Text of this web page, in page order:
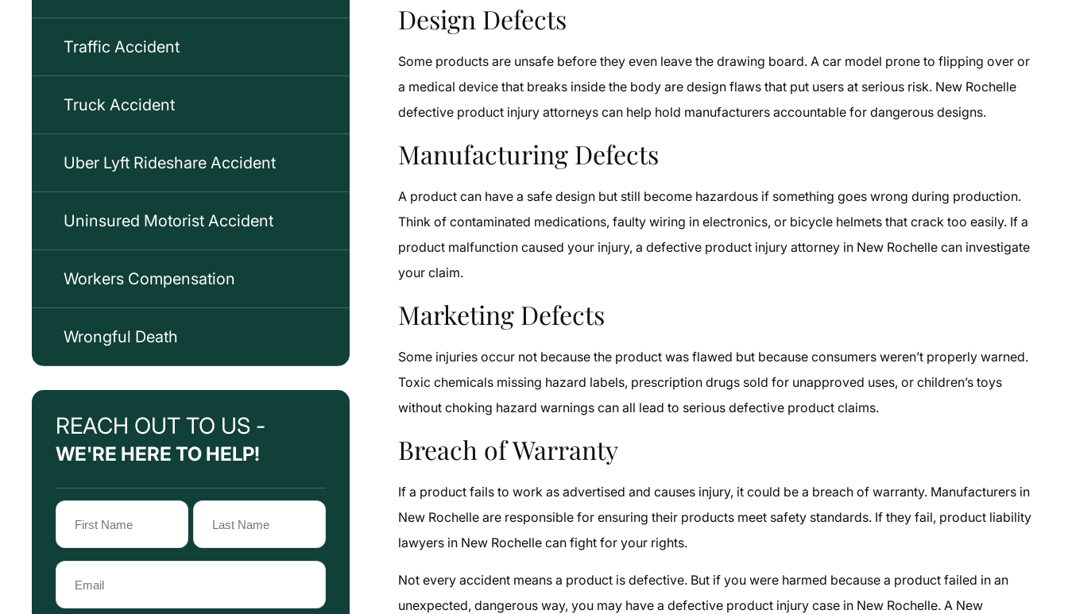
Traffic Accident
Truck Accident
Uber Lyft Rideshare Accident
Uninsured Motorist Accident
Workers Compensation
Wrongful Death
REACH OUT TO US -
WE'RE HERE TO HELP!
Name
First
Name
Last
Email
Design Defects
Some products are unsafe before they even leave the drawing board. A car model prone to flipping over or
a medical device that breaks inside the body are design flaws that put users at serious risk. New Rochelle
defective product injury attorneys can help hold manufacturers accountable for dangerous designs.
Manufacturing Defects
A product can have a safe design but still become hazardous if something goes wrong during production.
Think of contaminated medications, faulty wiring in electronics, or bicycle helmets that crack too easily. If a
product malfunction caused your injury, a defective product injury attorney in New Rochelle can investigate
your claim.
Marketing Defects
Some injuries occur not because the product was flawed but because consumers weren’t properly warned.
Toxic chemicals missing hazard labels, prescription drugs sold for unapproved uses, or children’s toys
without choking hazard warnings can all lead to serious defective product claims.
Breach of Warranty
If a product fails to work as advertised and causes injury, it could be a breach of warranty. Manufacturers in
New Rochelle are responsible for ensuring their products meet safety standards. If they fail, product liability
lawyers in New Rochelle can fight for your rights.
Not every accident means a product is defective. But if you were harmed because a product failed in an
unexpected, dangerous way, you may have a defective product injury case in New Rochelle. A New